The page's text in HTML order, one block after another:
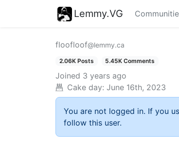
Lemmy.VG
floofloof@lemmy.ca
2.06K Posts 5.45K Comments
Joined 3 years ago
Cake day: June 16th, 2023
You are not logged in. If you
follow this user.